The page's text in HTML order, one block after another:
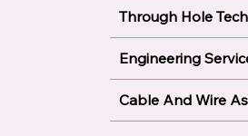
Company name *
Describe Your Requirements?